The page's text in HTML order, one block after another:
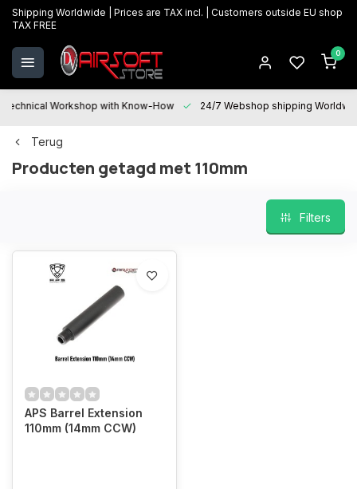
Shipping Worldwide | Prices are TAX incl. | Customers outside EU shop
TAX FREE
0
Technical Workshop with Know-How 24/7 Webshop shipping
Terug
Producten getagd met 110mm
Filters
APS Barrel Extension
110mm (14mm CCW)